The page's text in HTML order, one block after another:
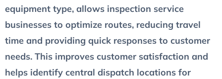
equipment type, allows inspection service
businesses to optimize routes, reducing travel
time and providing quick responses to customer
needs. This improves customer satisfaction and
helps identify central dispatch locations for